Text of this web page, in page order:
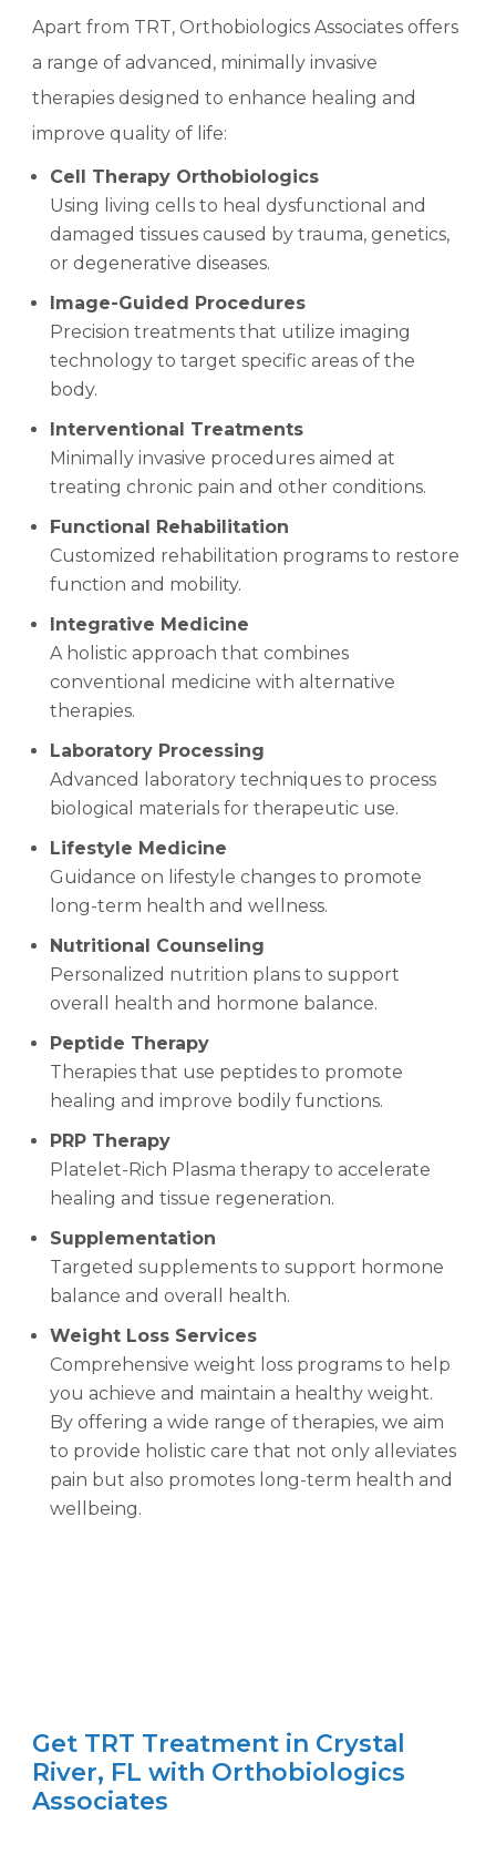
Apart from TRT, Orthobiologics Associates offers
a range of advanced, minimally invasive
therapies designed to enhance healing and
improve quality of life:
Cell Therapy Orthobiologics
Using living cells to heal dysfunctional and
damaged tissues caused by trauma, genetics,
or degenerative diseases.
Image-Guided Procedures
Precision treatments that utilize imaging
technology to target specific areas of the
body.
Interventional Treatments
Minimally invasive procedures aimed at
treating chronic pain and other conditions.
Functional Rehabilitation
Customized rehabilitation programs to restore
function and mobility.
Integrative Medicine
A holistic approach that combines
conventional medicine with alternative
therapies.
Laboratory Processing
Advanced laboratory techniques to process
biological materials for therapeutic use.
Lifestyle Medicine
Guidance on lifestyle changes to promote
long-term health and wellness.
Nutritional Counseling
Personalized nutrition plans to support
overall health and hormone balance.
Peptide Therapy
Therapies that use peptides to promote
healing and improve bodily functions.
PRP Therapy
Platelet-Rich Plasma therapy to accelerate
healing and tissue regeneration.
Supplementation
Targeted supplements to support hormone
balance and overall health.
Weight Loss Services
Comprehensive weight loss programs to help
you achieve and maintain a healthy weight.
By offering a wide range of therapies, we aim
to provide holistic care that not only alleviates
pain but also promotes long-term health and
wellbeing.
Get TRT Treatment in Crystal
River, FL with Orthobiologics
Associates